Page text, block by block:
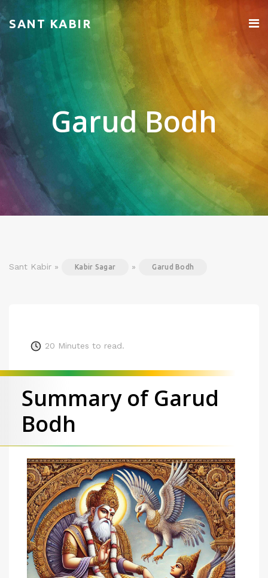
SANT KABIR
Garud Bodh
Sant Kabir » Kabir Sagar » Garud Bodh
20 Minutes to read.
Summary of Garud
Bodh